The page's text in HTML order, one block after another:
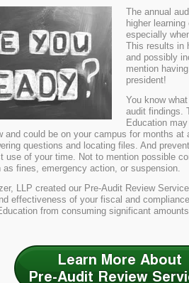
The annual
higher
especially
This results in
and possibly
mention
president!
You know
audit findings.
Education
and could be on your campus for months
questions and locating files. And
use of your time. Not to mention possible
fines, emergency action, or suspension.
LLP created our Pre-Audit Review
effectiveness of your fiscal and
from consuming significant